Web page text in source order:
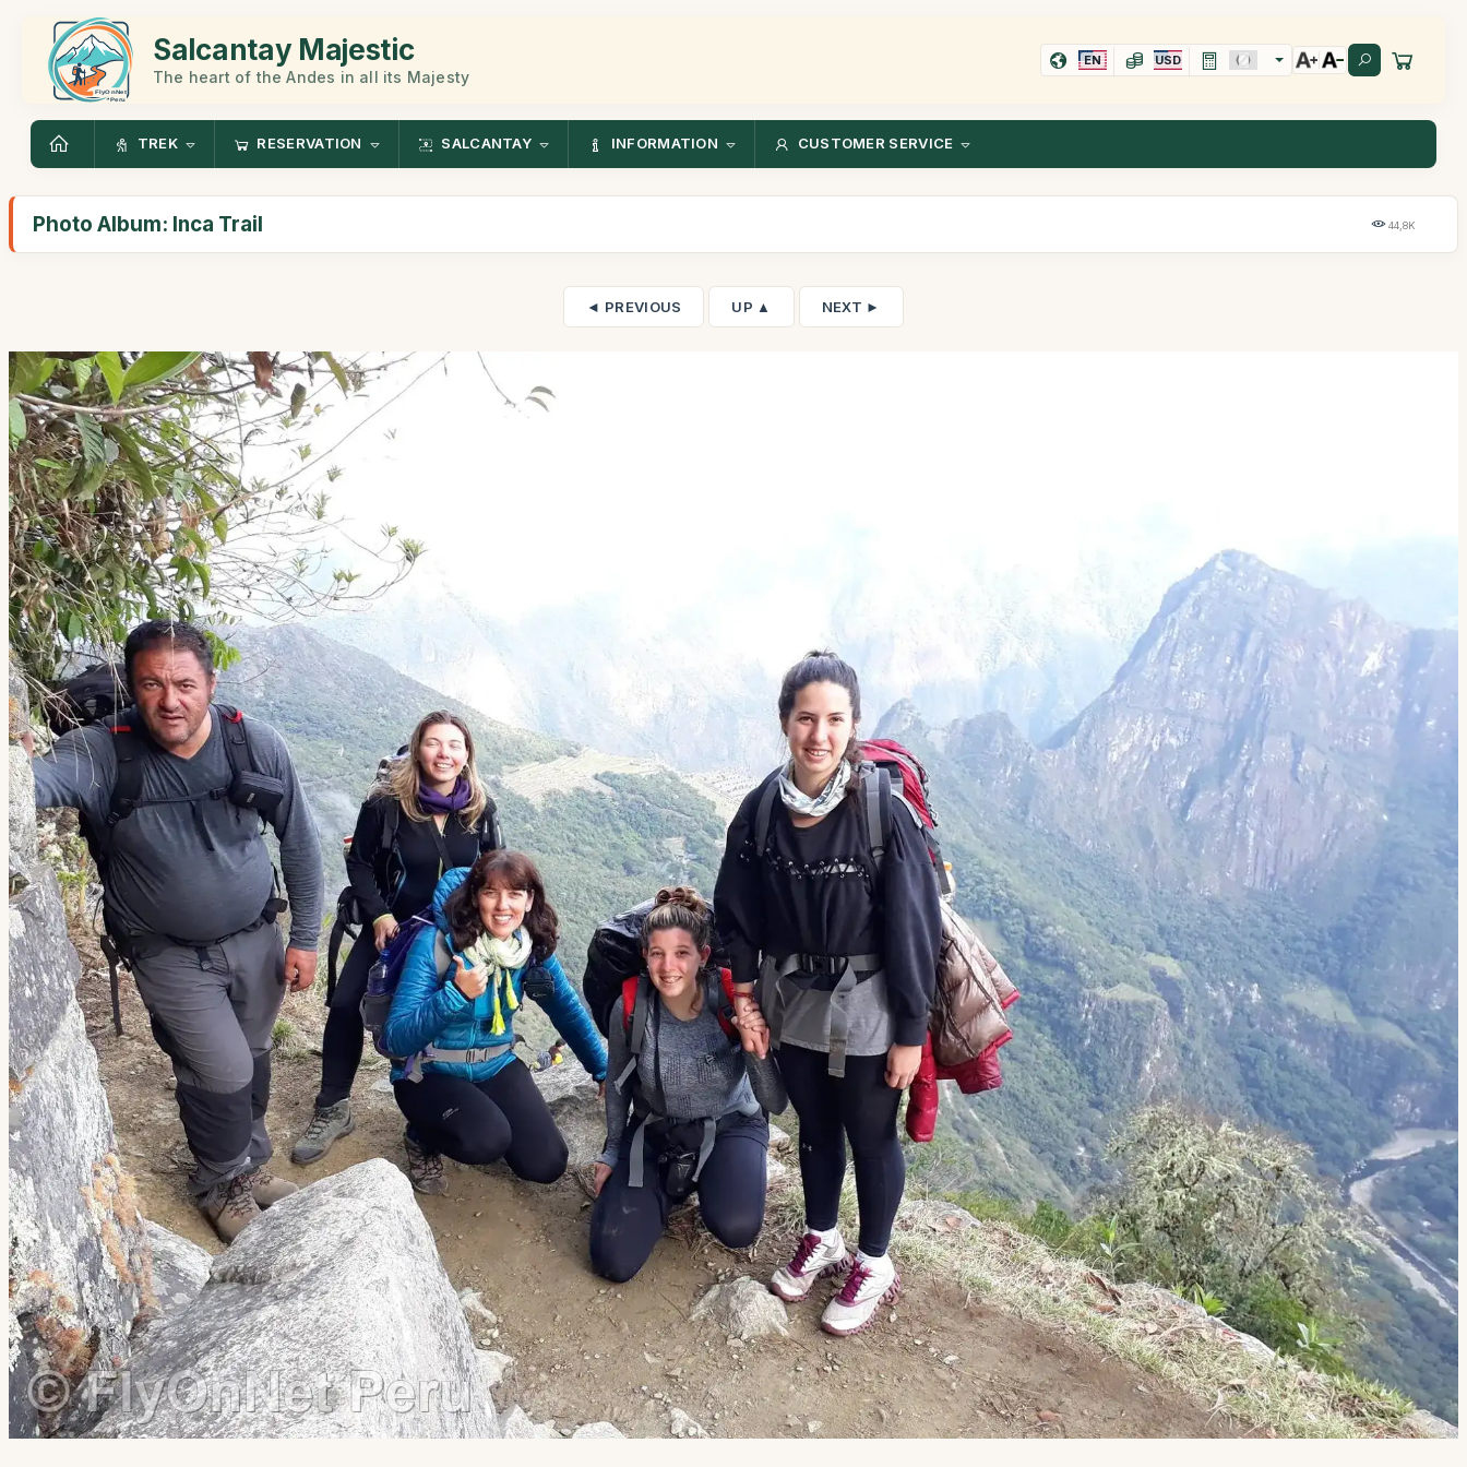
Salcantay Majestic
The heart of the Andes in all its Majesty
EN USD
TREK RESERVATION SALCANTAY INFORMATION CUSTOMER SERVICE
Photo Album: Inca Trail 44,8K
◄ PREVIOUS UP ▲ NEXT ►